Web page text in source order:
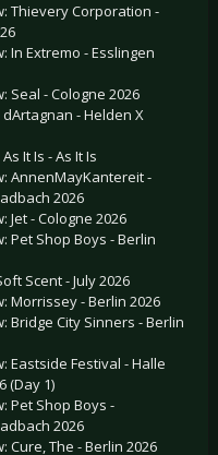
Thievery Corporation -
In Extremo - Esslingen
Seal - Cologne 2026
dArtagnan - Helden X
It Is - As It Is
AnnenMayKantereit -
2026
Jet - Cologne 2026
Pet Shop Boys - Berlin
Scent - July 2026
Morrissey - Berlin 2026
Bridge City Sinners - Berlin
Eastside Festival - Halle
(Day 1)
Pet Shop Boys -
2026
Cure, The - Berlin 2026